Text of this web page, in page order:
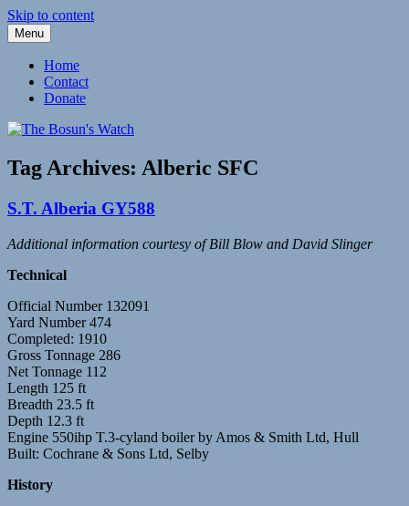
Skip to content
The Bosun's Watch
Menu
Home
Contact
Donate
Tag Archives: Alberic SFC
S.T. Alberia GY588
Additional information courtesy of Bill Blow and David Slinger
Technical
Official Number 132091
Yard Number 474
Completed: 1910
Gross Tonnage 286
Net Tonnage 112
Length 125 ft
Breadth 23.5 ft
Depth 12.3 ft
Engine 550ihp T.3-cyland boiler by Amos & Smith Ltd, Hull
Built: Cochrane & Sons Ltd, Selby
History